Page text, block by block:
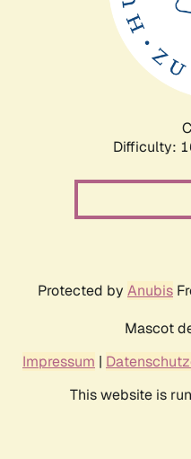
Difficulty:
Protected by Anubis
Mascot
Impressum |
This website is